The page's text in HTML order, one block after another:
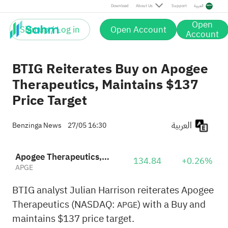
Download About Us Support العربية
Sign up / Log in Open Account Open
Account
BTIG Reiterates Buy on Apogee
Therapeutics, Maintains $137
Price Target
Benzinga News 27/05 16:30
Apogee Therapeutics, Inc.
APGE 134.84 +0.26%
BTIG analyst Julian Harrison reiterates Apogee
Therapeutics (NASDAQ: APGE) with a Buy and
maintains $137 price target.